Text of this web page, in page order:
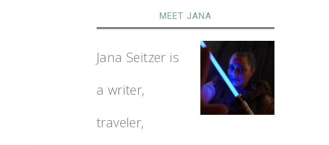
MEET JANA
Jana Seitzer is
a writer,
traveler,